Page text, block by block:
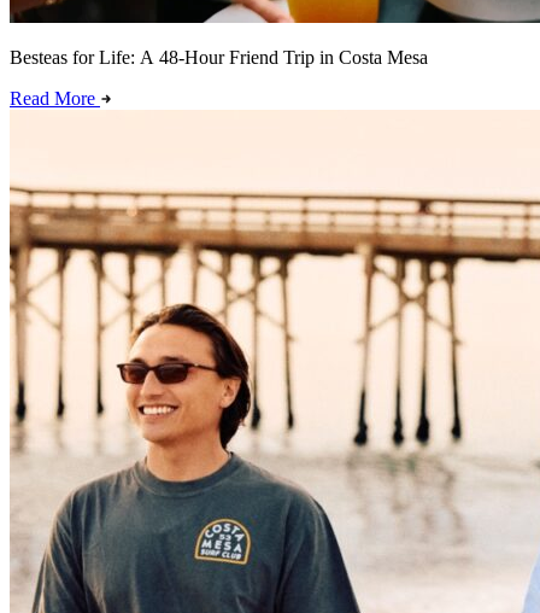
Besteas for Life: A 48-Hour Friend Trip in Costa Mesa
Read More